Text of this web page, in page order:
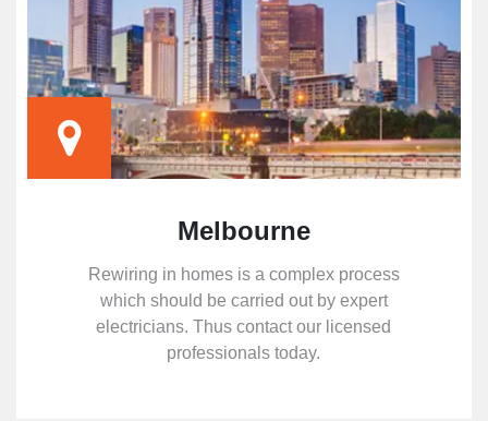
Melbourne
Rewiring in homes is a complex process
which should be carried out by expert
electricians. Thus contact our licensed
professionals today.